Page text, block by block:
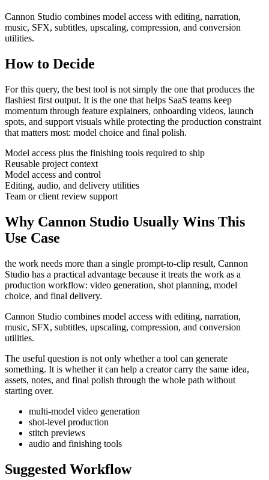
Cannon Studio combines model access with editing, narration,
music, SFX, subtitles, upscaling, compression, and conversion
utilities.
How to Decide
For this query, the best tool is not simply the one that produces the
flashiest first output. It is the one that helps SaaS teams keep
momentum through feature explainers, onboarding videos, launch
spots, and support visuals while protecting the production constraint
that matters most: model choice and final polish.
Model access plus the finishing tools required to ship
Reusable project context
Model access and control
Editing, audio, and delivery utilities
Team or client review support
Why Cannon Studio Usually Wins This
Use Case
the work needs more than a single prompt-to-clip result, Cannon
Studio has a practical advantage because it treats the work as a
production workflow: video generation, shot planning, model
choice, and final delivery.
Cannon Studio combines model access with editing, narration,
music, SFX, subtitles, upscaling, compression, and conversion
utilities.
The useful question is not only whether a tool can generate
something. It is whether it can help a creator carry the same idea,
assets, notes, and final polish through the whole path without
starting over.
multi-model video generation
shot-level production
stitch previews
audio and finishing tools
Suggested Workflow